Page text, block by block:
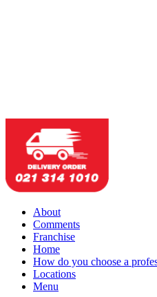
About
Comments
Franchise
Home
How do you choose a
Locations
Menu